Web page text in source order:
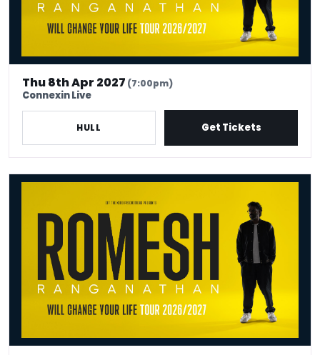
Thu 8th Apr 2027 (7:00pm)
Connexin Live
HULL Get Tickets
Romesh Ranganathan Will Change Your Life - Venue Premium